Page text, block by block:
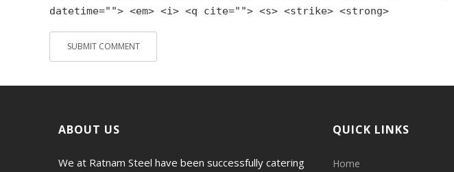
datetime=""> <em> <i> <q cite=""> <s> <strike> <strong>
ABOUT US
We at Ratnam Steel have been successfully catering
QUICK LINKS
Home